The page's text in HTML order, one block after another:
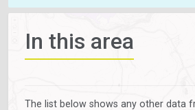
In this area
The list below shows any other data